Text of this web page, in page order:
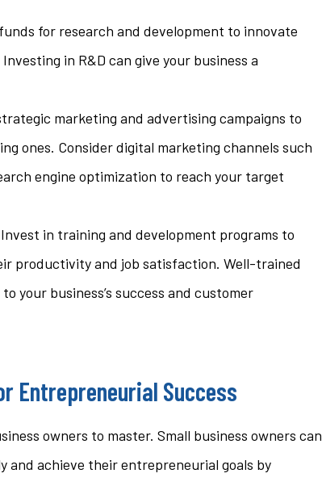
for research and development to innovate
in R&D can give your business a
marketing and advertising campaigns to
ones. Consider digital marketing channels such
engine optimization to reach your target
in training and development programs to
productivity and job satisfaction. Well-trained
your business’s success and customer
Entrepreneurial Success
owners to master. Small business owners can
and achieve their entrepreneurial goals by